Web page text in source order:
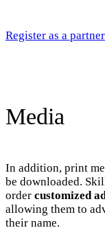
Register as a partner
Media
In addition, print
be downloaded.
order customized
allowing them to
their name.